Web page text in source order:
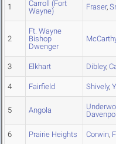
1
Carroll (Fort
Wayne)
Fraser,
2
Ft. Wayne
Bishop
Dwenger
3 Elkhart Dibley,
4 Fairfield Shively,
5 Angola
6 Prairie Heights Corwin,